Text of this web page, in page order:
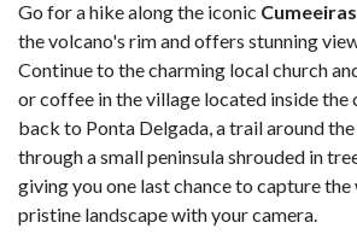
Go for a hike along the iconic
the volcano's rim and offers stunning
Continue to the charming local church
or coffee in the village located inside the
back to Ponta Delgada, a trail around the
through a small peninsula shrouded in
giving you one last chance to capture
pristine landscape with your camera.